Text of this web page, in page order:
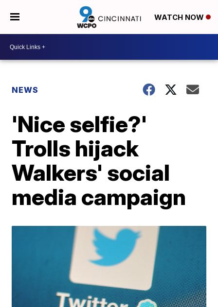
WATCH NOW
NEWS
'Nice selfie?'
Trolls hijack
Walkers' social
media campaign